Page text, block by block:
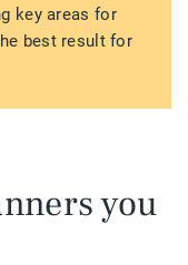
key areas for
best result for
you